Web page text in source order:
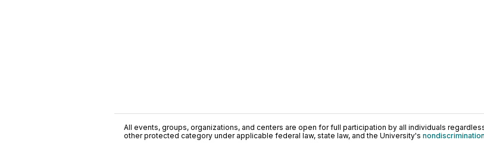
All events, groups, organizations, and centers are open for full participation by all individuals
other protected category under applicable federal law, state law, and the University's